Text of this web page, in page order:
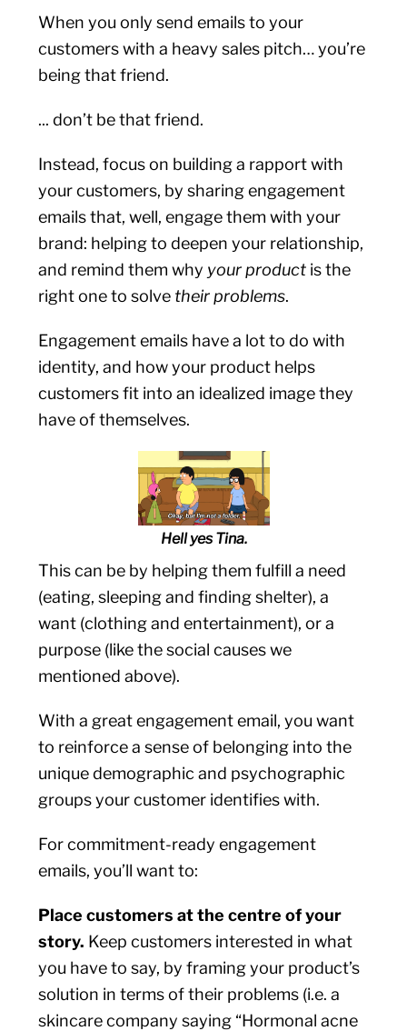
When you only send emails to your
customers with a heavy sales pitch… you’re
being that friend.
... don’t be that friend.
Instead, focus on building a rapport with
your customers, by sharing engagement
emails that, well, engage them with your
brand: helping to deepen your relationship,
and remind them why your product is the
right one to solve their problems.
Engagement emails have a lot to do with
identity, and how your product helps
customers fit into an idealized image they
have of themselves.
Hell yes Tina.
This can be by helping them fulfill a need
(eating, sleeping and finding shelter), a
want (clothing and entertainment), or a
purpose (like the social causes we
mentioned above).
With a great engagement email, you want
to reinforce a sense of belonging into the
unique demographic and psychographic
groups your customer identifies with.
For commitment-ready engagement
emails, you’ll want to:
Place customers at the centre of your
story. Keep customers interested in what
you have to say, by framing your product’s
solution in terms of their problems (i.e. a
skincare company saying “Hormonal acne